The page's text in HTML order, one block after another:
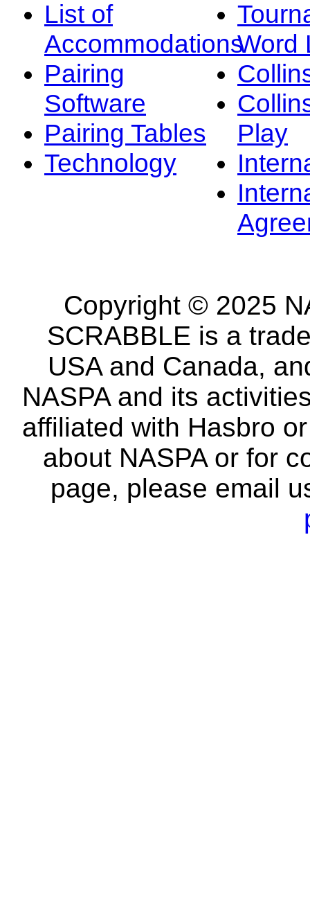
List of
Accommodations
Pairing
Software
Pairing Tables
Technology
Word
Play
Copyright © 2025
SCRABBLE is a
USA and Canada,
NASPA and its
affiliated with Hasbro
about NASPA or for
page, please email